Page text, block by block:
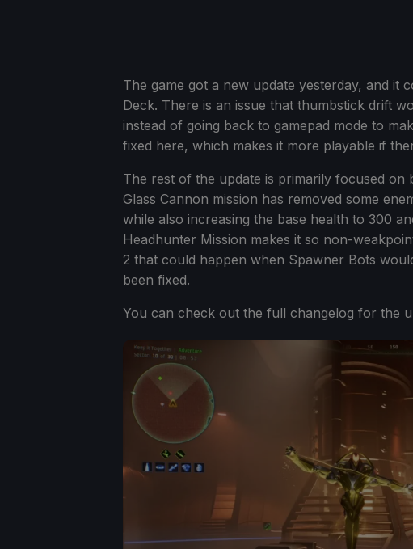
The game got a new update yesterday, and it
Deck. There is an issue that thumbstick drift
instead of going back to gamepad mode to
fixed here, which makes it more playable if
The rest of the update is primarily focused
Glass Cannon mission has removed some
while also increasing the base health to 300
Headhunter Mission makes it so non-
2 that could happen when Spawner Bots
been fixed.
You can check out the full changelog for the